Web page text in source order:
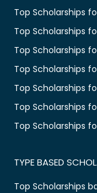
Top Scholarships for
Top Scholarships
Top Scholarships
Top Scholarships
Top Scholarships
Top Scholarships
Top Scholarships
TYPE BASED
Top Scholarships